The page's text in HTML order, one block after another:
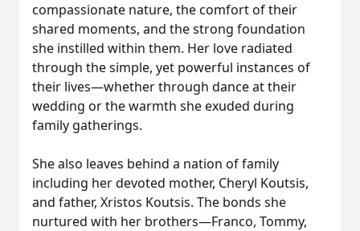
compassionate nature, the comfort of their
shared moments, and the strong foundation
she instilled within them. Her love radiated
through the simple, yet powerful instances of
their lives—whether through dance at their
wedding or the warmth she exuded during
family gatherings.
She also leaves behind a nation of family
including her devoted mother, Cheryl Koutsis,
and father, Xristos Koutsis. The bonds she
nurtured with her brothers—Franco, Tommy,